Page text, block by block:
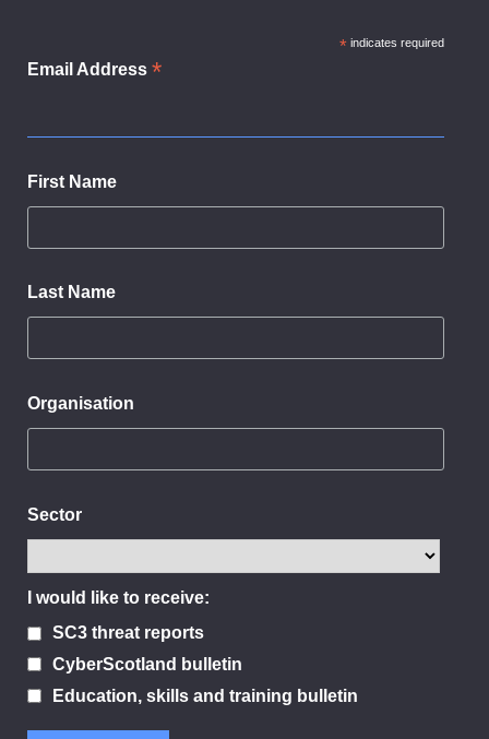
* indicates required
Email Address *
First Name
Last Name
Organisation
Sector
I would like to receive:
SC3 threat reports
CyberScotland bulletin
Education, skills and training bulletin